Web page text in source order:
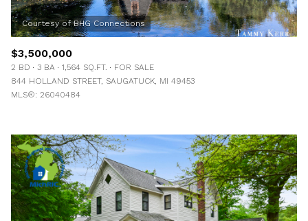
$3,500,000
2 BD 3 BA 1,564 SQ.FT.
FOR SALE
844 HOLLAND STREET, SAUGATUCK, MI 49453
MLS®: 26040484